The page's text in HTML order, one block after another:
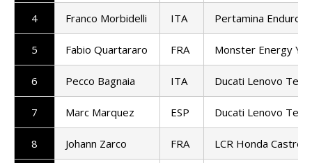
4 Franco Morbidelli ITA Pertamina Enduro
5 Fabio Quartararo FRA Monster Energy
6 Pecco Bagnaia ITA Ducati Lenovo
7 Marc Marquez ESP Ducati Lenovo
8 Johann Zarco FRA LCR Honda Castrol